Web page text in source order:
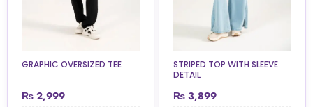
GRAPHIC OVERSIZED TEE
₨ 2,999
STRIPED TOP WITH SLEEVE
DETAIL
₨ 3,899